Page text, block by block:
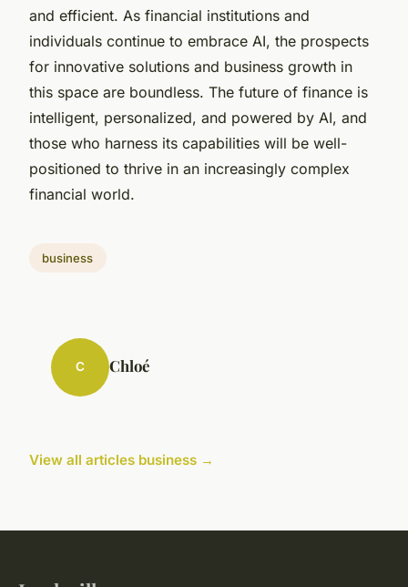
and efficient. As financial institutions and
individuals continue to embrace AI, the prospects
for innovative solutions and business growth in
this space are boundless. The future of finance is
intelligent, personalized, and powered by AI, and
those who harness its capabilities will be well-
positioned to thrive in an increasingly complex
financial world.
business
C Chloé
View all articles business →